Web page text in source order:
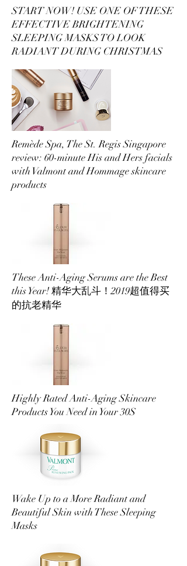
START NOW! USE ONE OF THESE
EFFECTIVE BRIGHTENING
SLEEPING MASKS TO LOOK
RADIANT DURING CHRISTMAS
Remède Spa, The St. Regis Singapore
review: 60-minute His and Hers facials
with Valmont and Hommage skincare
products
These Anti-Aging Serums are the Best
this Year! 精华大乱斗！2019超值得买
的抗老精华
Highly Rated Anti-Aging Skincare
Products You Need in Your 30S
Wake Up to a More Radiant and
Beautiful Skin with These Sleeping
Masks